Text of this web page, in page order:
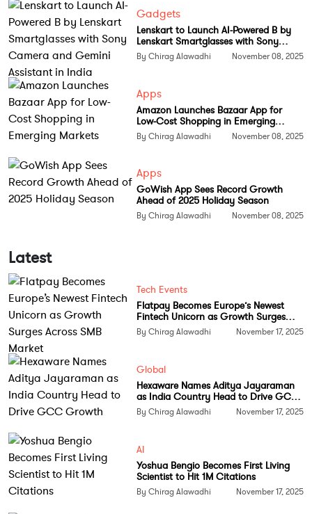
dominated by NVIDIA and AMD. By developing its
own accelerators, OpenAI seeks greater control over
performance, cost, and scalability as its models
continue to grow in size and complexity.
Greg Brockman, Co-founder and President of
OpenAI, emphasized that integrating model
knowledge directly into hardware could redefine AI
efficiency. “By building our own chip, we can
embed what we’ve learned from creating frontier
models directly into the hardware, unlocking new
levels of capability and intelligence,” he said.
hardware
Gadgets
Lenskart to Launch AI-Powered B by
Lenskart Smartglasses with Sony
Camera and Gemini Assistant in India
By Chirag Alawadhi November 08, 2025
Apps
Amazon Launches Bazaar App for
Low-Cost Shopping in Emerging
Markets
By Chirag Alawadhi November 08, 2025
Apps
GoWish App Sees Record Growth
Ahead of 2025 Holiday Season
By Chirag Alawadhi November 08, 2025
Latest
Tech Events
Flatpay Becomes Europe’s Newest
Fintech Unicorn as Growth Surges
Across SMB Market
By Chirag Alawadhi November 17, 2025
Global
Hexaware Names Aditya Jayaraman
as India Country Head to Drive GCC
Growth
By Chirag Alawadhi November 17, 2025
AI
Yoshua Bengio Becomes First Living
Scientist to Hit 1M Citations
By Chirag Alawadhi November 17, 2025